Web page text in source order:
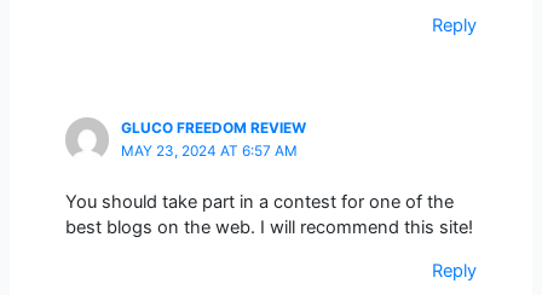
Reply
GLUCO FREEDOM REVIEW
MAY 23, 2024 AT 6:57 AM
You should take part in a contest for one of the
best blogs on the web. I will recommend this site!
Reply